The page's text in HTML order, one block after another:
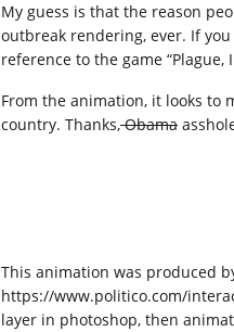
My guess is that the reason
outbreak rendering, ever. If
reference to the game
From the animation, it looks to
country. Thanks,Obama
This animation was produced
https://www.politico.com/
layer in photoshop, then